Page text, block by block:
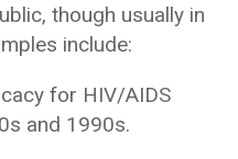
though usually in
include:
for HIV/AIDS
and 1990s.